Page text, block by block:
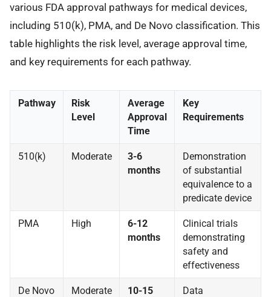
various FDA approval pathways for medical devices,
including 510(k), PMA, and De Novo classification. This
table highlights the risk level, average approval time,
and key requirements for each pathway.
Pathway
Risk
Level
Average
Approval
Time
Key
Requirements
510(k) Moderate
3-6
months
Demonstration
of substantial
equivalence to a
predicate device
PMA High
6-12
months
Clinical trials
demonstrating
safety and
effectiveness
De Novo
Moderate
10-15
Data